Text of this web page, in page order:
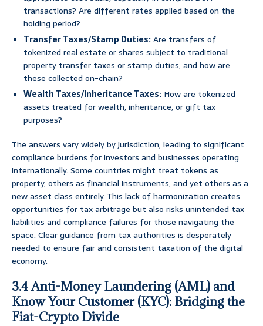
transactions? Are different rates applied based on the
holding period?
Transfer Taxes/Stamp Duties:Are transfers of
tokenized real estate or shares subject to traditional
property transfer taxes or stamp duties, and how are
these collected on-chain?
Wealth Taxes/Inheritance Taxes: How are tokenized
assets treated for wealth, inheritance, or gift tax
purposes?
The answers vary widely by jurisdiction, leading to significant
compliance burdens for investors and businesses operating
internationally. Some countries might treat tokens as
property, others as financial instruments, and yet others as a
new asset class entirely. This lack of harmonization creates
opportunities for tax arbitrage but also risks unintended tax
liabilities and compliance failures for those navigating the
space. Clear guidance from tax authorities is desperately
needed to ensure fair and consistent taxation of the digital
economy.
3.4 Anti-Money Laundering (AML) and
Know Your Customer (KYC): Bridging the
Fiat-Crypto Divide